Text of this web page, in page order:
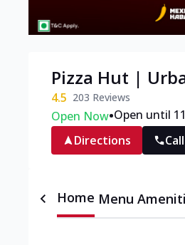
Pizza Hut |
4.5 203 Reviews
Open Now•Open until
Directions
Home Menu